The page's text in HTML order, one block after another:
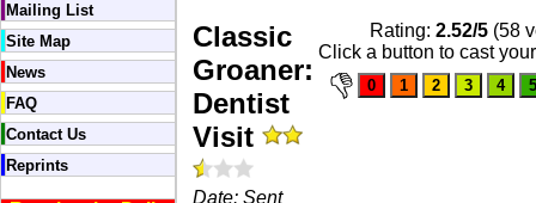
Mailing List
Site Map
News
FAQ
Contact Us
Reprints
Classic
Groaner:
Dentist
Visit
Date: Sent
Rating: 2.52/5 (58
Click a button to cast